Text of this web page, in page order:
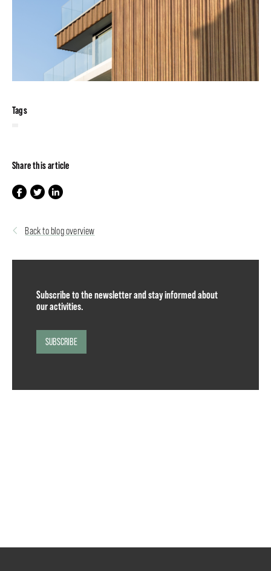
Tags
Share this article
Back to blog overview
Subscribe to the newsletter and stay informed about
our activities.
SUBSCRIBE